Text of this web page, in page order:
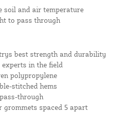
soil and air temperature
to pass through
best strength and durability
in the field
polypropylene
stitched hems
through
grommets spaced 5 apart